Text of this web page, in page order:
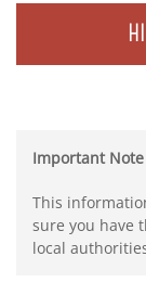
Important Note
This
sure you have
local